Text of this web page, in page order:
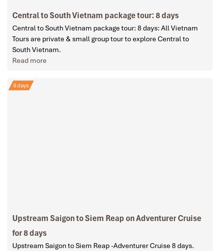
Central to South Vietnam package tour: 8 days
Central to South Vietnam package tour: 8 days: All Vietnam
Tours are private & small group tour to explore Central to
South Vietnam.
Read more
8 days
Upstream Saigon to Siem Reap on Adventurer Cruise
for 8 days
Upstream Saigon to Siem Reap -Adventurer Cruise 8 days.